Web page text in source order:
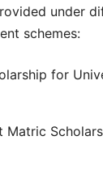
under
schemes:
for
Matric